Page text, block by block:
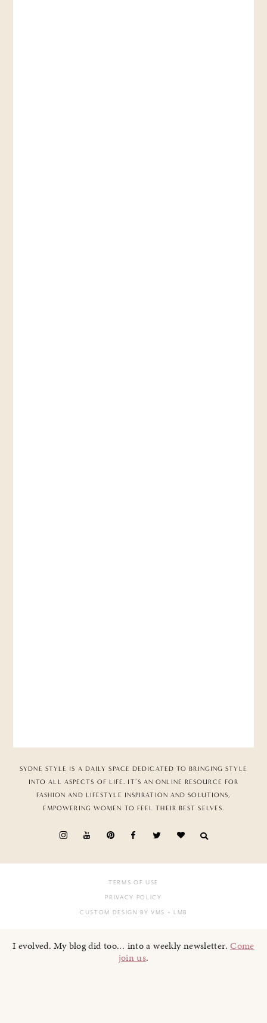
SYDNE STYLE IS A DAILY SPACE DEDICATED TO BRINGING STYLE
INTO ALL ASPECTS OF LIFE. IT’S AN ONLINE RESOURCE FOR
FASHION AND LIFESTYLE INSPIRATION AND SOLUTIONS,
EMPOWERING WOMEN TO FEEL THEIR BEST SELVES.
TERMS OF USE
PRIVACY POLICY
CUSTOM DESIGN BY VMS + LMB
I evolved. My blog did too... into a weekly newsletter.Come
join us.